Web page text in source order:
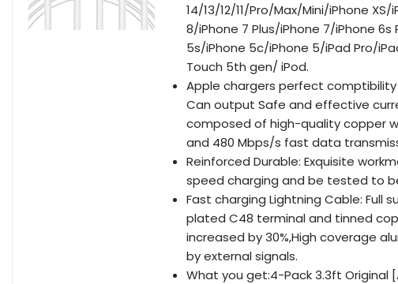
14/13/12/11/Pro/Max/Mini/iPhone
8/iPhone 7 Plus/iPhone 7/iPhone
5s/iPhone 5c/iPhone 5/iPad Pro/
Touch 5th gen/ iPod.
Apple chargers perfect comptibility
Can output Safe and effective
composed of high-quality copper
and 480 Mbps/s fast data
Reinforced Durable: Exquisite
speed charging and be tested to
Fast charging Lightning Cable: Full
plated C48 terminal and tinned
increased by 30%,High coverage
by external signals.
What you get:4-Pack 3.3ft Original